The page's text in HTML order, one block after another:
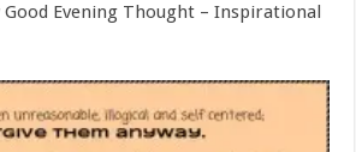
Good Evening Thought – Inspirational